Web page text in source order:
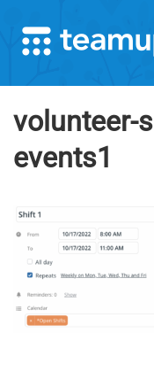
volunteer-
events1